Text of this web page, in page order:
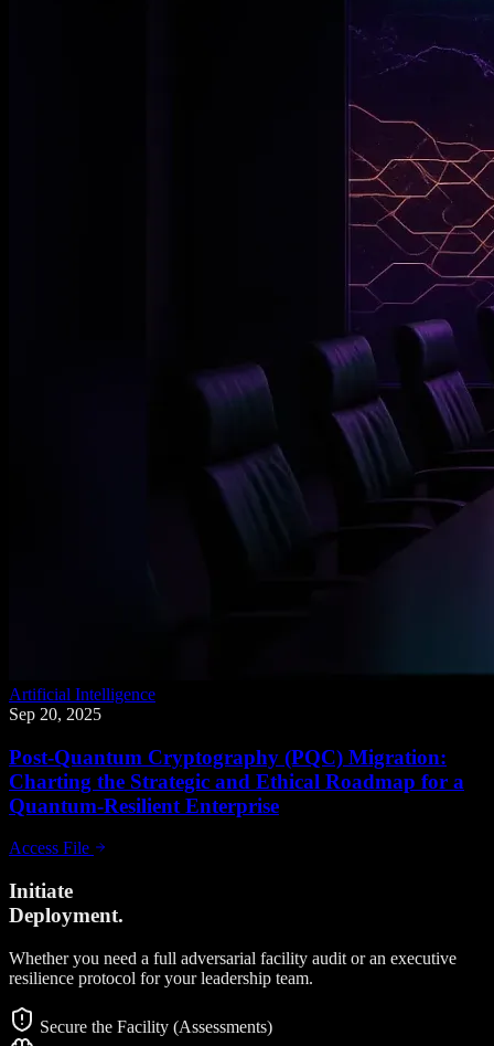
Artificial Intelligence
Sep 20, 2025
Post-Quantum Cryptography (PQC) Migration:
Charting the Strategic and Ethical Roadmap for a
Quantum-Resilient Enterprise
Access File
Initiate
Deployment.
Whether you need a full adversarial facility audit or an executive
resilience protocol for your leadership team.
Secure the Facility (Assessments)